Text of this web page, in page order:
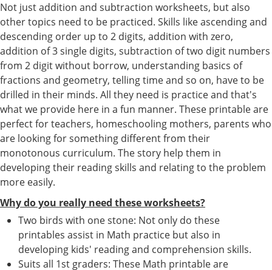
Not just addition and subtraction worksheets, but also
other topics need to be practiced. Skills like ascending and
descending order up to 2 digits, addition with zero,
addition of 3 single digits, subtraction of two digit numbers
from 2 digit without borrow, understanding basics of
fractions and geometry, telling time and so on, have to be
drilled in their minds. All they need is practice and that's
what we provide here in a fun manner. These printable are
perfect for teachers, homeschooling mothers, parents who
are looking for something different from their
monotonous curriculum. The story help them in
developing their reading skills and relating to the problem
more easily.
Why do you really need these worksheets?
Two birds with one stone: Not only do these
printables assist in Math practice but also in
developing kids' reading and comprehension skills.
Suits all 1st graders: These Math printable are